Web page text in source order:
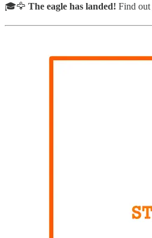
🎓🦅 The eagle has landed! Find out